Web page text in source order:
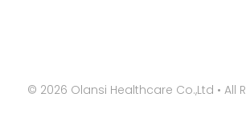
© 2026 Olansi Healthcare Co.,Ltd • All